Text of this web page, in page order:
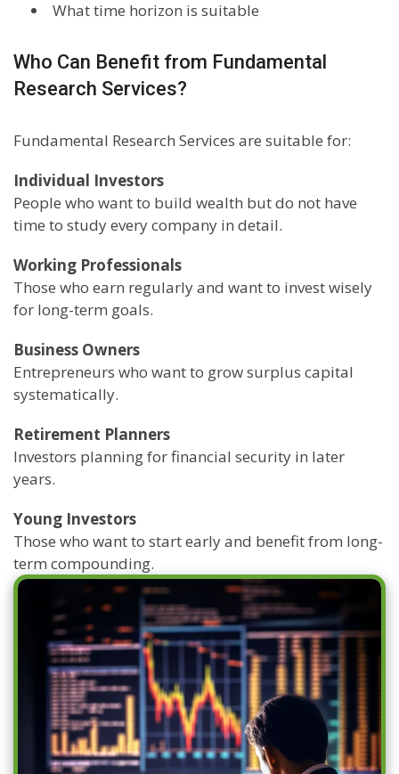
What time horizon is suitable
Who Can Benefit from Fundamental
Research Services?
Fundamental Research Services are suitable for:
Individual Investors
People who want to build wealth but do not have
time to study every company in detail.
Working Professionals
Those who earn regularly and want to invest wisely
for long-term goals.
Business Owners
Entrepreneurs who want to grow surplus capital
systematically.
Retirement Planners
Investors planning for financial security in later
years.
Young Investors
Those who want to start early and benefit from long-
term compounding.